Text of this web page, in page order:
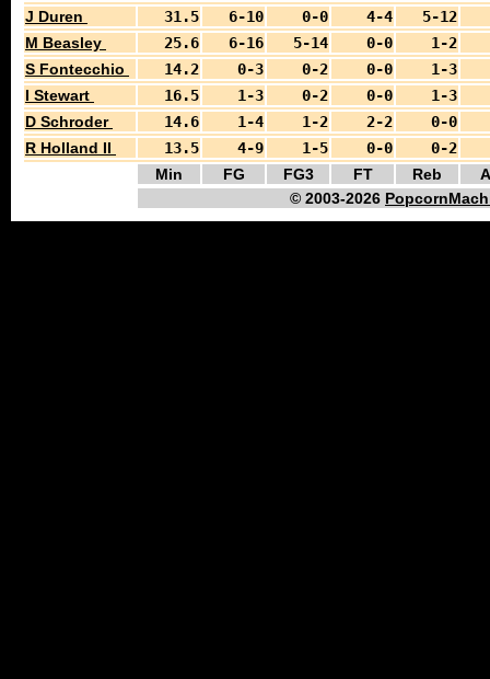
J Duren
31.5 6-10 0-0 4-4
5-12
M Beasley
25.6 6-16 5-14 0-0
1-2
S Fontecchio
14.2 0-3 0-2 0-0
1-3
I Stewart
16.5 1-3 0-2 0-0
1-3
D Schroder
14.6 1-4 1-2 2-2
0-0
R Holland II
13.5 4-9 1-5 0-0
0-2
Min
FG FG3 FT Reb
© 2003-2026